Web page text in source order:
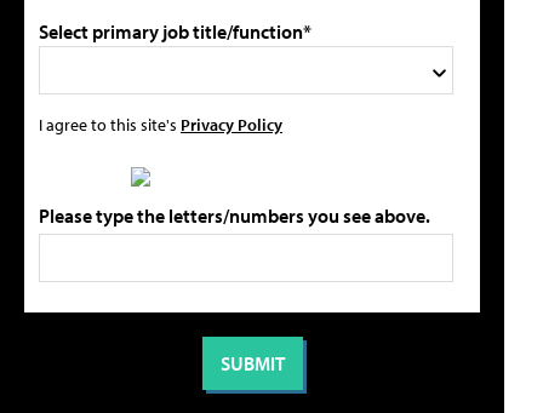
Select primary job title/function*
I agree to this site's Privacy Policy
Please type the letters/numbers you see above.